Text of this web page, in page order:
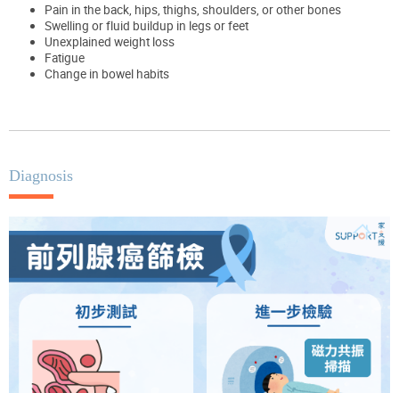
Pain in the back, hips, thighs, shoulders, or other bones
Swelling or fluid buildup in legs or feet
Unexplained weight loss
Fatigue
Change in bowel habits
Diagnosis